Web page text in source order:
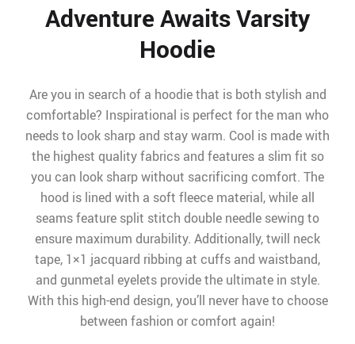
Adventure Awaits Varsity
Hoodie
Are you in search of a hoodie that is both stylish and
comfortable? Inspirational is perfect for the man who
needs to look sharp and stay warm. Cool is made with
the highest quality fabrics and features a slim fit so
you can look sharp without sacrificing comfort. The
hood is lined with a soft fleece material, while all
seams feature split stitch double needle sewing to
ensure maximum durability. Additionally, twill neck
tape, 1×1 jacquard ribbing at cuffs and waistband,
and gunmetal eyelets provide the ultimate in style.
With this high-end design, you’ll never have to choose
between fashion or comfort again!